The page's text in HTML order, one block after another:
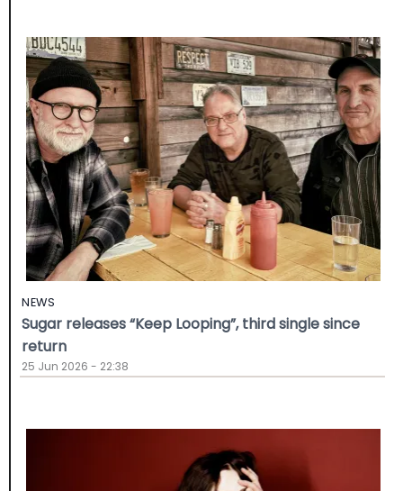
NEWS
Sugar releases “Keep Looping”, third single since
return
25 Jun 2026 - 22:38